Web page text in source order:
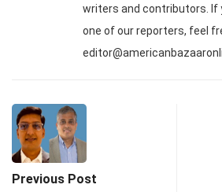
writers and contributors.
one of our reporters, feel
Previous Post